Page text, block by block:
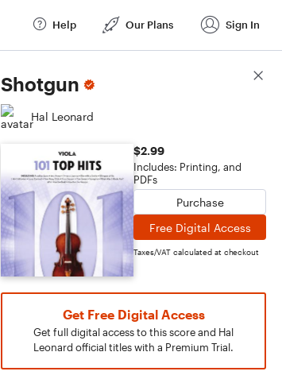
Help Our Plans Sign In
Shotgun
Hal Leonard
$2.99
Includes: Printing, and
PDFs
Purchase
Free Digital Access
Taxes/VAT calculated at checkout
Get Free Digital Access
Get full digital access to this score and Hal
Leonard official titles with a Premium Trial.
Score Details